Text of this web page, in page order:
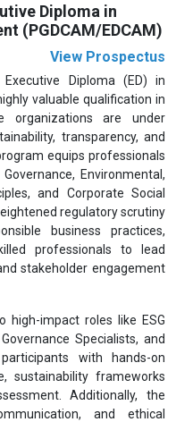
Diploma in
(PGDCAM/EDCAM)
View Prospectus
Diploma (ED) in
valuable qualification in
organizations are under
transparency, and
equips professionals
Environmental,
and Corporate Social
regulatory scrutiny
business practices,
professionals to lead
stakeholder engagement
impact roles like ESG
Specialists, and
with hands-on
sustainability frameworks
Additionally, the
and ethical